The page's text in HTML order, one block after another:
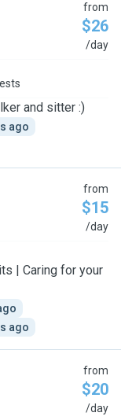
from
$26
/day
and sitter :)
ago
from
$15
/day
| Caring for your
ago
from
$20
/day